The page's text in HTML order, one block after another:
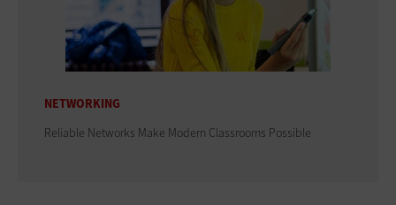
NETWORKING
Reliable Networks Make Modern Classrooms Possible